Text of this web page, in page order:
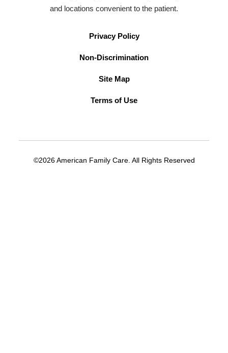
and locations convenient to the patient.
Privacy Policy
Non-Discrimination
Site Map
Terms of Use
©2026 American Family Care. All Rights Reserved